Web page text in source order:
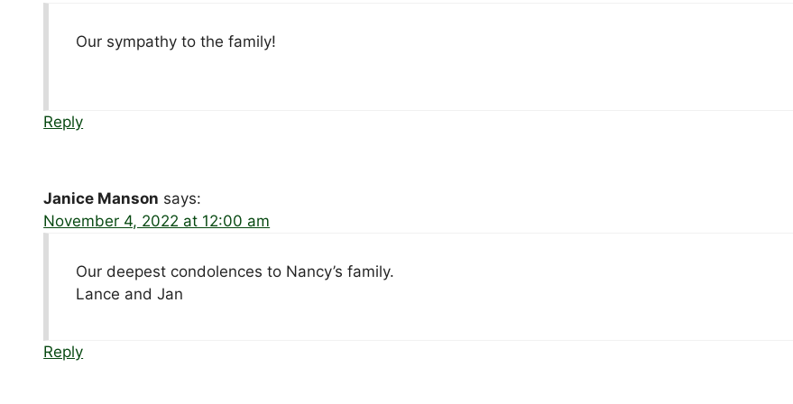
Our sympathy to the family!
Reply
Janice Manson says:
November 4, 2022 at 12:00 am
Our deepest condolences to Nancy’s family.
Lance and Jan
Reply